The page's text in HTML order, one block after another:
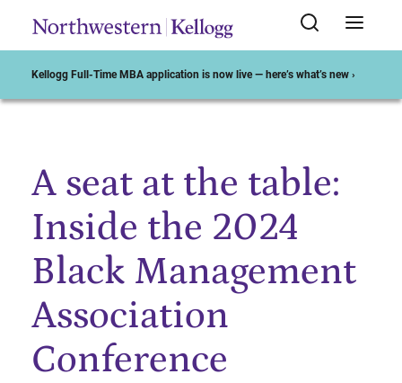
Kellogg Full-Time MBA application is now live — here’s what’s new ›
Start of Main Content
A seat at the table:
Inside the 2024
Black Management
Association
Conference